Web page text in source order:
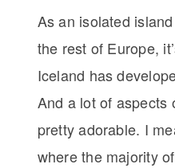
As an isolated
the rest of Europe,
Iceland has
And a lot of aspects
pretty adorable. I
where the majority